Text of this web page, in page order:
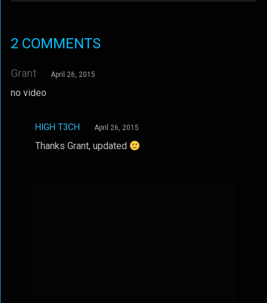
2 COMMENTS
Grant April 26, 2015
no video
HIGH T3CH April 26, 2015
Thanks Grant, updated